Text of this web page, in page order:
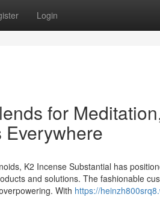
Login
for
K2 Incense Substantial has
and solutions. The fashionable
With https://